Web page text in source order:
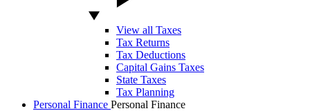
View all Taxes
Tax Returns
Tax Deductions
Capital Gains Taxes
State Taxes
Tax Planning
Personal Finance Personal Finance